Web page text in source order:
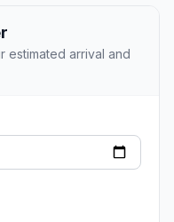
estimated arrival and